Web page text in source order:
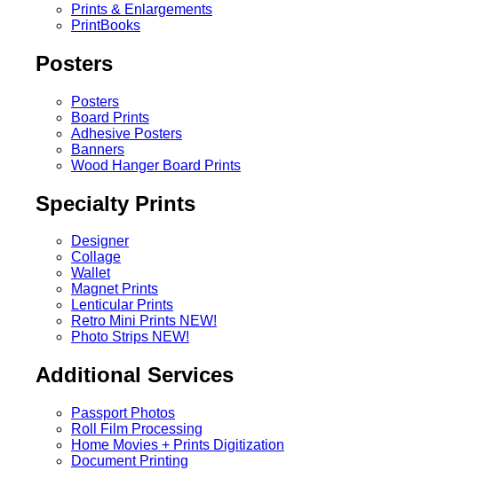
Prints & Enlargements
PrintBooks
Posters
Posters
Board Prints
Adhesive Posters
Banners
Wood Hanger Board Prints
Specialty Prints
Designer
Collage
Wallet
Magnet Prints
Lenticular Prints
Retro Mini Prints NEW!
Photo Strips NEW!
Additional Services
Passport Photos
Roll Film Processing
Home Movies + Prints Digitization
Document Printing